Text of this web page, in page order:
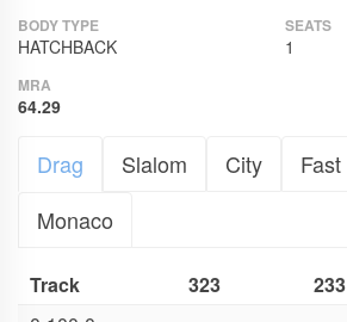
BODY TYPE
HATCHBACK
SEATS
1
MRA
64.29
Drag Slalom City Fast
Monaco
Track 323 233